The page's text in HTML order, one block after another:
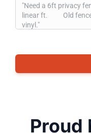
Proud